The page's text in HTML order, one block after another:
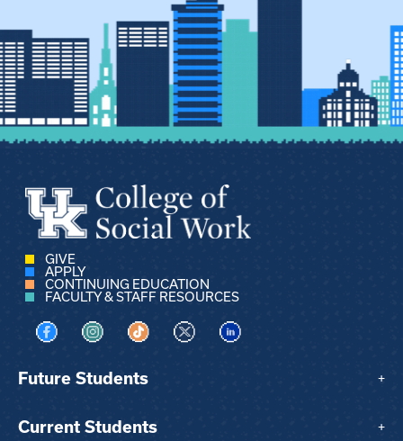
GIVE
APPLY
CONTINUING EDUCATION
FACULTY & STAFF RESOURCES
Visit us on Facebook
Visit us on Instagram
Visit us on TikTok
Visit us on XVisit us on LinkedIn
Future Students +
Current Students +